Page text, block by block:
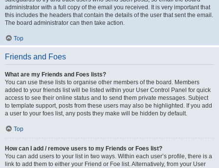
administrator with a full copy of the email you received. It is very important that
this includes the headers that contain the details of the user that sent the email.
The board administrator can then take action.
Top
Friends and Foes
What are my Friends and Foes lists?
You can use these lists to organise other members of the board. Members
added to your friends list will be listed within your User Control Panel for quick
access to see their online status and to send them private messages. Subject
to template support, posts from these users may also be highlighted. If you add
a user to your foes list, any posts they make will be hidden by default.
Top
How can I add / remove users to my Friends or Foes list?
You can add users to your list in two ways. Within each user’s profile, there is a
link to add them to either your Friend or Foe list. Alternatively, from your User